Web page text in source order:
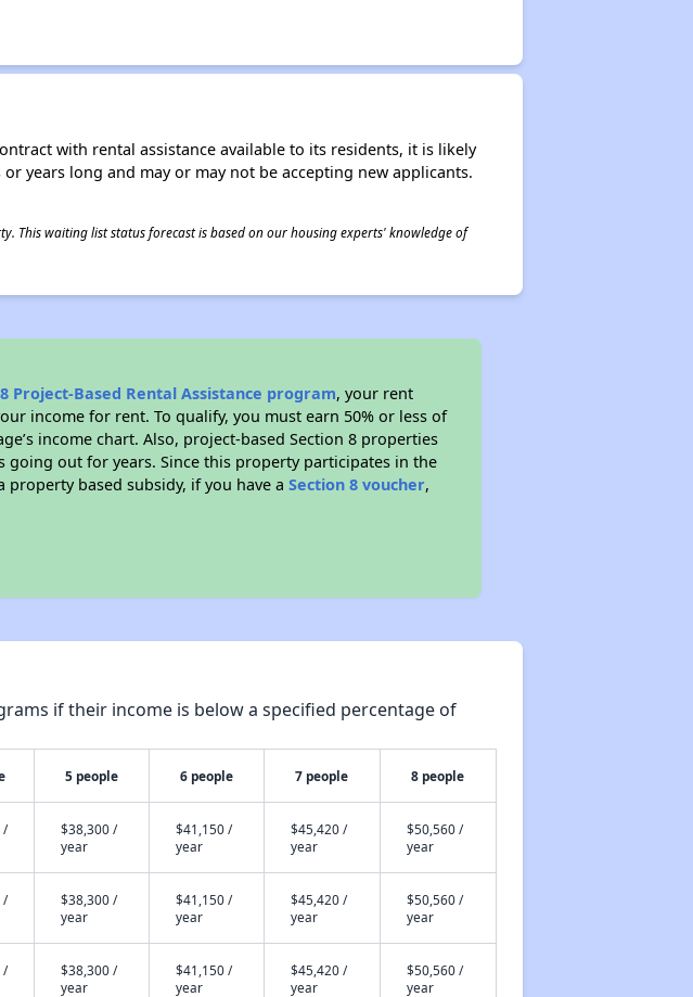
with rental assistance available to its residents, it is likely
years long and may or may not be accepting new applicants.
This waiting list status forecast is based on our housing experts' knowledge of
Project-Based Rental Assistance program, your rent
income for rent. To qualify, you must earn 50% or less of
income chart. Also, project-based Section 8 properties
out for years. Since this property participates in the
property based subsidy, if you have aSection 8 voucher,
if their income is below a specified percentage of
5 people 6 people 7 people 8 people
/
$38,300 /
year
$41,150 /
year
$45,420 /
year
$50,560 /
year
/
$38,300 /
year
$41,150 /
year
$45,420 /
year
$50,560 /
year
/
$38,300 /
year
$41,150 /
year
$45,420 /
year
$50,560 /
year